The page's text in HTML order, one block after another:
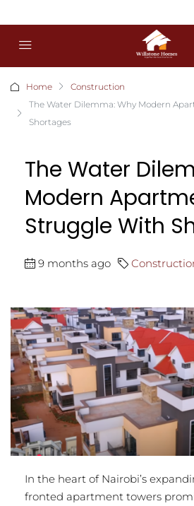
Home
Construction
The Water Dilemma: Why Modern
Shortages
The Water
Modern
Struggle With
9 months ago
In the heart of Nairobi’s
fronted apartment towers